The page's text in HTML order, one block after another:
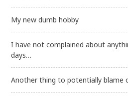
My new dumb hobby
I have not complained about
days…
Another thing to potentially blame